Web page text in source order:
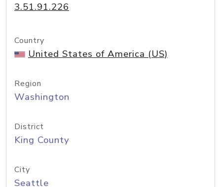
3.51.91.226
Country
United States of America (US)
Region
Washington
District
King County
City
Seattle